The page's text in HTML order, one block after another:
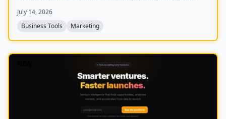
uniforms, and event apparel for brands that care about
every detail.
July 14, 2026
Business Tools
Marketing